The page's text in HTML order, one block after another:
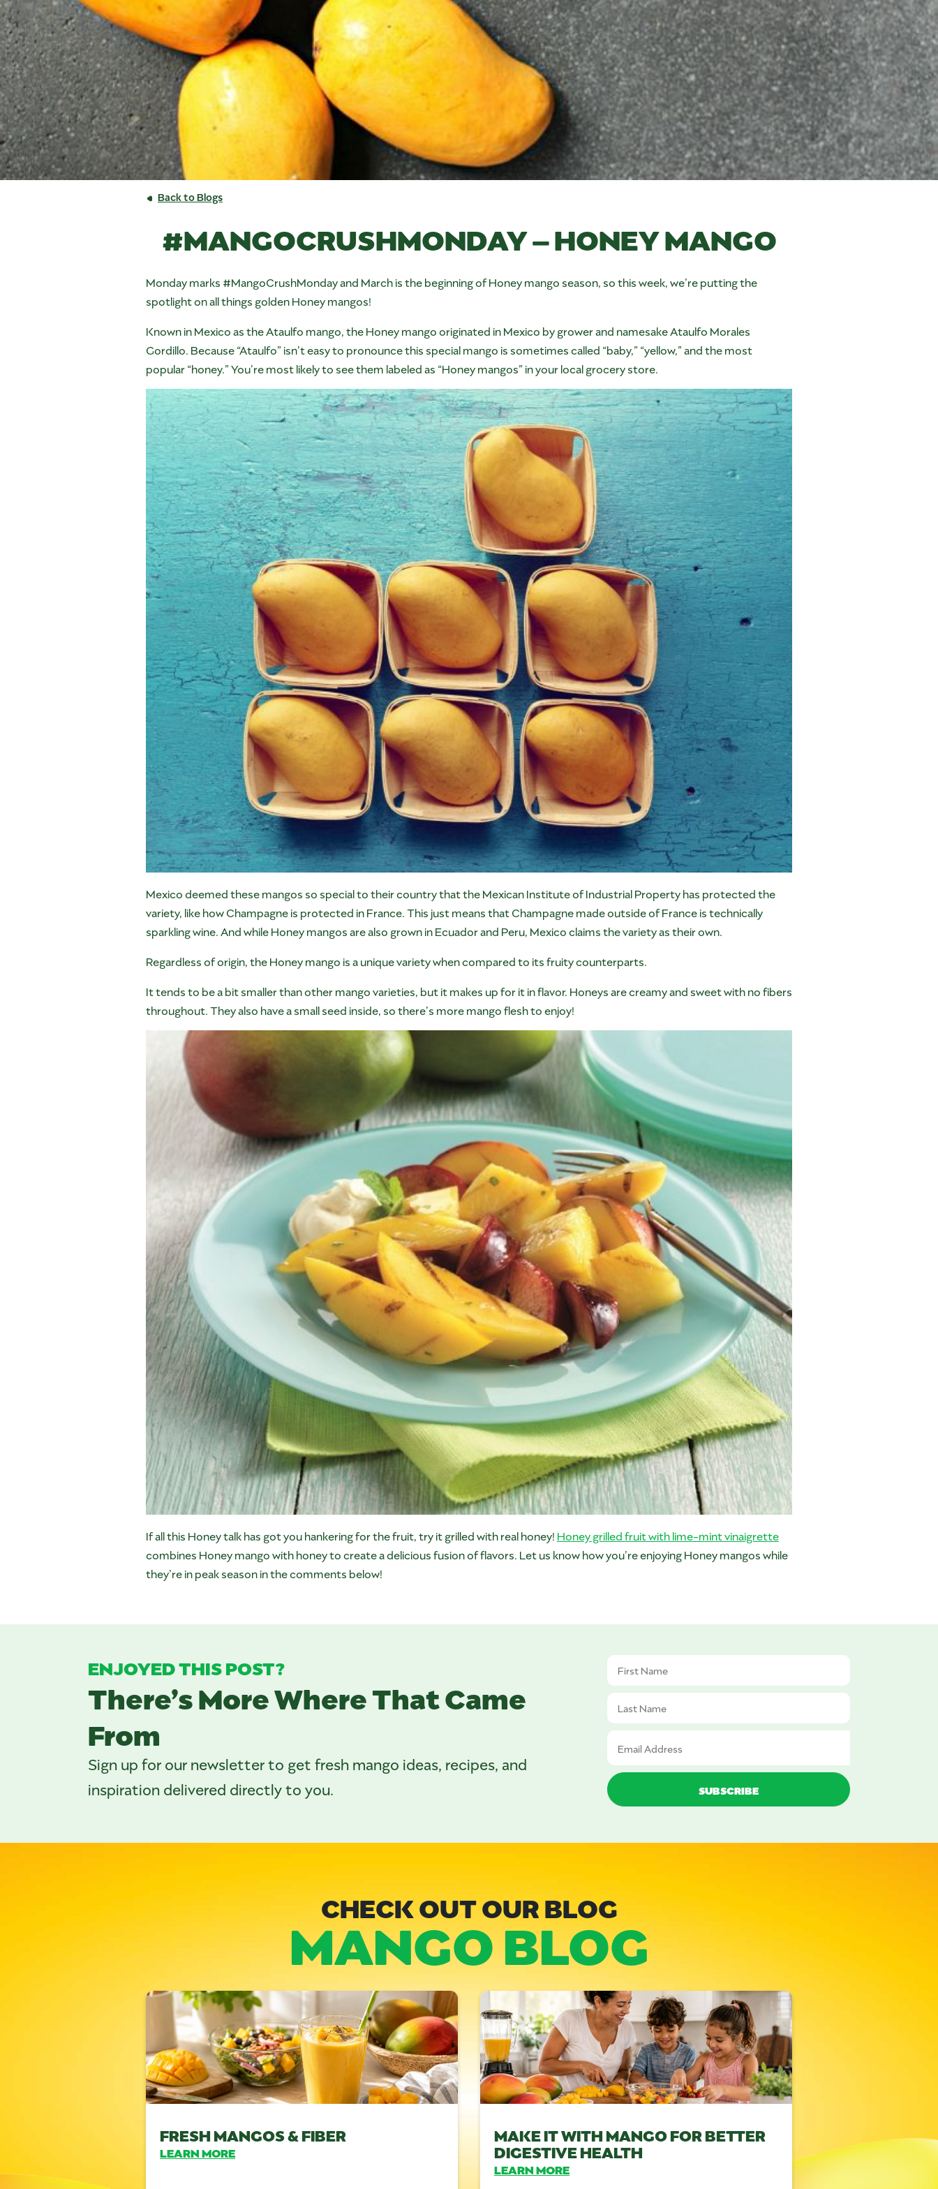
Back to Blogs
#MANGOCRUSHMONDAY – HONEY MANGO
Monday marks #MangoCrushMonday and March is the beginning of Honey mango season, so this week, we’re putting the
spotlight on all things golden Honey mangos!
Known in Mexico as the Ataulfo mango, the Honey mango originated in Mexico by grower and namesake Ataulfo Morales
Gordillo. Because “Ataulfo” isn’t easy to pronounce this special mango is sometimes called “baby,” “yellow,” and the most
popular “honey.” You’re most likely to see them labeled as “Honey mangos” in your local grocery store.
Mexico deemed these mangos so special to their country that the Mexican Institute of Industrial Property has protected the
variety, like how Champagne is protected in France. This just means that Champagne made outside of France is technically
sparkling wine. And while Honey mangos are also grown in Ecuador and Peru, Mexico claims the variety as their own.
Regardless of origin, the Honey mango is a unique variety when compared to its fruity counterparts.
It tends to be a bit smaller than other mango varieties, but it makes up for it in flavor. Honeys are creamy and sweet with no fibers
throughout. They also have a small seed inside, so there’s more mango flesh to enjoy!
If all this Honey talk has got you hankering for the fruit, try it grilled with real honey! Honey grilled fruit with lime-mint vinaigrette
combines Honey mango with honey to create a delicious fusion of flavors. Let us know how you’re enjoying Honey mangos while
they’re in peak season in the comments below!
ENJOYED THIS POST?
There’s More Where That Came
From
Sign up for our newsletter to get fresh mango ideas, recipes, and
inspiration delivered directly to you.
CHECK OUT OUR BLOG
MANGO BLOG
FRESH MANGOS & FIBER
LEARN MORE
MAKE IT WITH MANGO FOR BETTER
DIGESTIVE HEALTH
LEARN MORE